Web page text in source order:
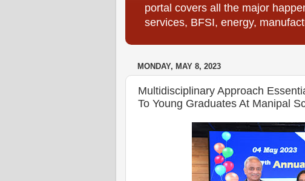
portal covers all the major
services, BFSI, energy,
MONDAY, MAY 8, 2023
Multidisciplinary Approach
To Young Graduates At Manipal